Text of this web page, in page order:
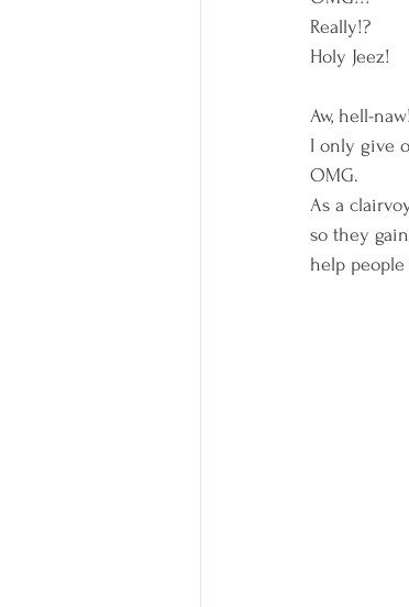
Really!?
Holy Jeez!
Aw, hell-
I only give
OMG.
As a
so they
help people